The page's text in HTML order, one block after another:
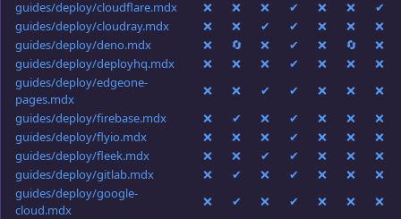
guides/deploy/cloudflare.mdx ❌ ❌ ❌ ✔ ❌ ❌
✔
guides/deploy/cloudray.mdx
❌ ❌ ✔ ✔ ❌ ❌
❌
guides/deploy/deno.mdx
❌ 🔄 ❌ ✔ ❌ 🔄
❌
guides/deploy/deployhq.mdx
❌ ❌ ❌ ✔ ❌ ❌
❌
guides/deploy/edgeone-
pages.mdx
❌ ❌ ✔ ✔ ❌ ❌
❌
guides/deploy/firebase.mdx
❌ ✔ ❌ ✔ ❌ ❌
❌
guides/deploy/flyio.mdx
❌ ❌ ❌ ✔ ❌ ❌
❌
guides/deploy/fleek.mdx
❌ ❌ ✔ ✔ ❌ ❌
❌
guides/deploy/gitlab.mdx
❌ ✔ ❌ ✔ ❌ ❌
❌
guides/deploy/google-
cloud.mdx
❌ ✔ ❌ ✔ ❌ ❌
❌